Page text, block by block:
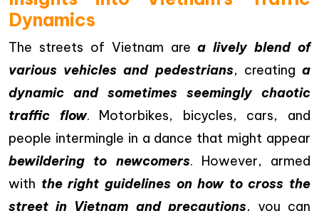
Dynamics
The streets of Vietnam area lively blend of
various vehicles and pedestrians, creatinga
dynamic and sometimes seemingly chaotic
traffic flow. Motorbikes, bicycles, cars, and
people intermingle in a dance that might appear
bewildering to newcomers. However, armed
with the right guidelines on how to cross the
street in Vietnam and precautions, you can